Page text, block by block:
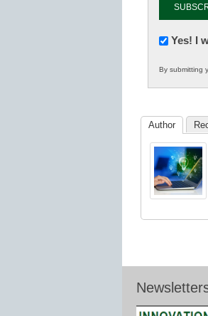
in
K12
Yes! I
By submitting
Author